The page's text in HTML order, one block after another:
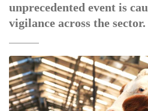
unprecedented event is
vigilance across the sector.